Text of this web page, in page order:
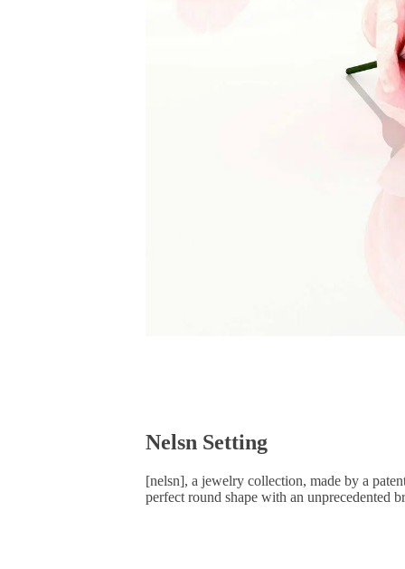
Nelsn Setting
[nelsn], a jewelry collection, made by a
perfect round shape with an unprecedented